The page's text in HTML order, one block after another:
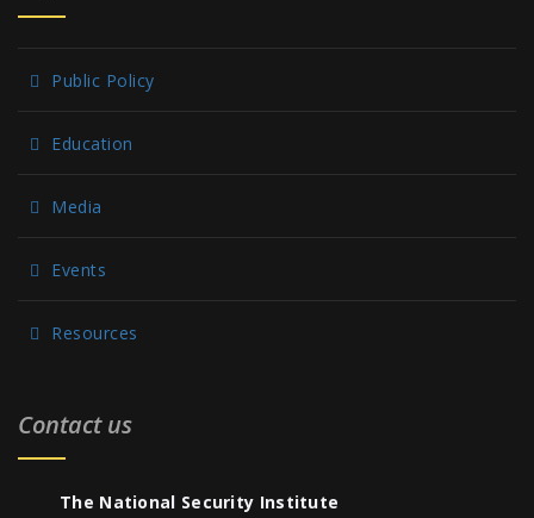
Public Policy
Education
Media
Events
Resources
Contact us
The National Security Institute